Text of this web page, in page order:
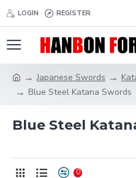
LOGIN REGISTER
Japanese Swords
Blue Steel Katana Swords
Blue Steel
0